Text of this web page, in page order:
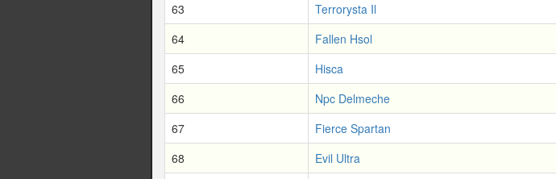
63
Terrorysta Il
64
Fallen Hsol
65
Hisca
66
Npc Delmeche
67
Fierce Spartan
68
Evil Ultra